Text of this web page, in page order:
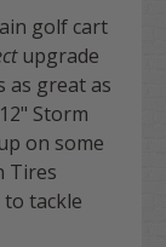
golf cart
upgrade
as great as
Storm
on some
Tires
tackle